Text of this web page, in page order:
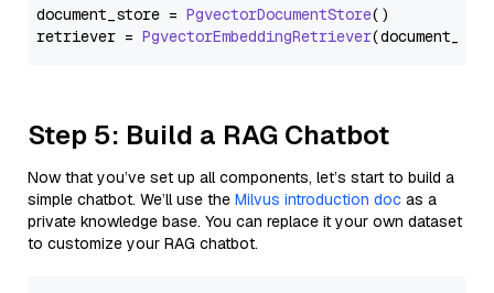
document_store = PgvectorDocumentStore()
retriever = PgvectorEmbeddingRetriever
Step 5: Build a RAG Chatbot
Now that you’ve set up all components, let’s start to build a
simple chatbot. We’ll use the Milvus introduction doc as a
private knowledge base. You can replace it your own dataset
to customize your RAG chatbot.